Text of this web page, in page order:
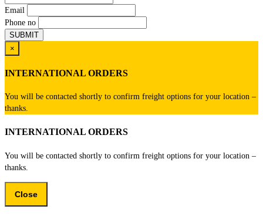
Email
Phone no
×
INTERNATIONAL ORDERS
You will be contacted shortly to confirm freight options for your location –
thanks.
INTERNATIONAL ORDERS
You will be contacted shortly to confirm freight options for your location –
thanks.
Close